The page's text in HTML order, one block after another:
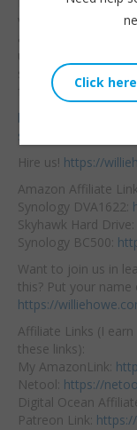
versions are
and although
unmanaged the
switches do honor
for sending these
https://
solutions/network-
Hire us! https://
Amazon Affiliate
Synology DVA1622:
Skyhawk Hard Drive:
Synology BC500:
Want to join us in
this? Put your name
https://
Affiliate Links (I
these links):
My AmazonLink:
Netool: https://
Digital Ocean
Patreon Link: